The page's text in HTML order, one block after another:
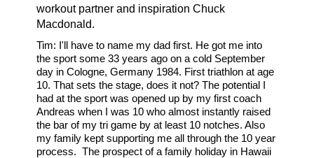
workout partner and inspiration Chuck
Macdonald.
Tim: I'll have to name my dad first. He got me into
the sport some 33 years ago on a cold September
day in Cologne, Germany 1984. First triathlon at age
10. That sets the stage, does it not? The potential I
had at the sport was opened up by my first coach
Andreas when I was 10 who almost instantly raised
the bar of my tri game by at least 10 notches. Also
my family kept supporting me all through the 10 year
process. The prospect of a family holiday in Hawaii